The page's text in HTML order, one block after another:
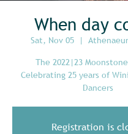
When day
Sat, Nov 05
  |
The 2022|23
Celebrating 25 years of
Dancers
Registration is